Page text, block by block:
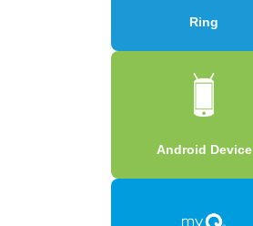
Ring
Android Device